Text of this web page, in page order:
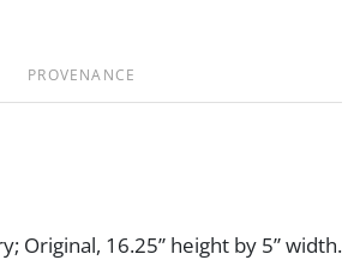
PROVENANCE
Original, 16.25” height by 5” width.